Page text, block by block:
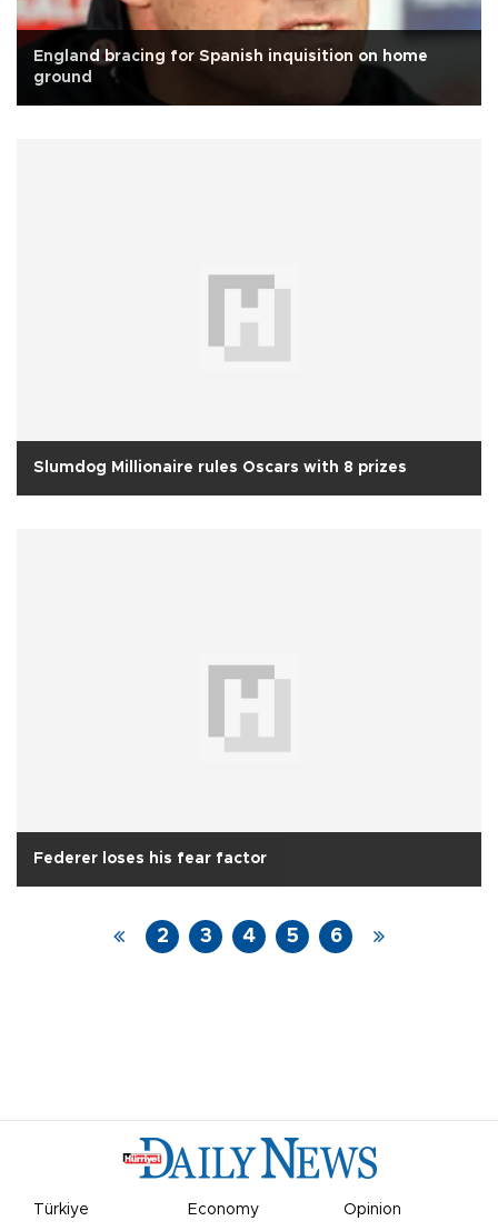
England bracing for Spanish inquisition on home
ground
Slumdog Millionaire rules Oscars with 8 prizes
Federer loses his fear factor
2 3 4 5 6
Türkiye Economy
Opinion